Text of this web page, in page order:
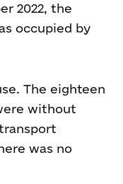
2022, the
occupied by
The eighteen
without
was no